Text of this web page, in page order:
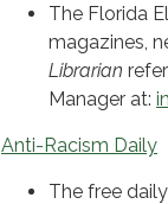
The Florida
magazines,
Librarian
Manager at:
Anti-Racism Daily
The free